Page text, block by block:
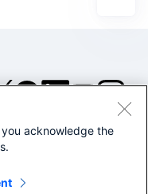
2026 Splunk Inc. All
acknowledge the